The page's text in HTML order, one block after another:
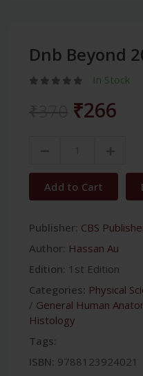
Dnb Beyond
In Stock
₹266
Add to Cart
Publisher: CBS
Author: Hassan Au
Edition: 1st Edition
Categories: Physical
/ General Human
Histology
Tags:
ISBN: 9788123924021